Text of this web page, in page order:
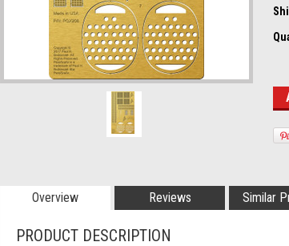
Overview Reviews Similar
PRODUCT DESCRIPTION